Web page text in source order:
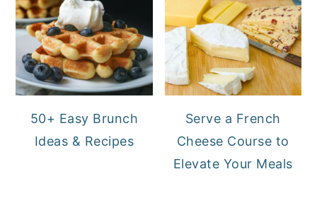
50+ Easy Brunch
Ideas & Recipes
Serve a French
Cheese Course to
Elevate Your Meals